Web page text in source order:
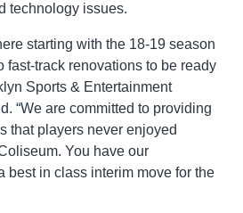
technology issues.
starting with the 18-19 season
fast-track renovations to be ready
Sports & Entertainment
“We are committed to providing
that players never enjoyed
You have our
best in class interim move for the